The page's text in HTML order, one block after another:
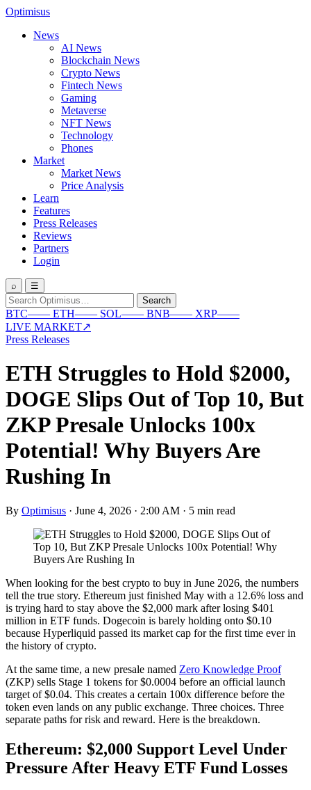
Optimisus
News
AI News
Blockchain News
Crypto News
Fintech News
Gaming
Metaverse
NFT News
Technology
Phones
Market
Market News
Price Analysis
Learn
Features
Press Releases
Reviews
Partners
Login
⌕ ☰
Search
for:
Search
BTC—— ETH—— SOL—— BNB—— XRP——
LIVE MARKET↗
Press Releases
ETH Struggles to Hold $2000,
DOGE Slips Out of Top 10, But
ZKP Presale Unlocks 100x
Potential! Why Buyers Are
Rushing In
By Optimisus · June 4, 2026 · 2:00 AM · 5 min read
When looking for the best crypto to buy in June 2026, the numbers
tell the true story. Ethereum just finished May with a 12.6% loss and
is trying hard to stay above the $2,000 mark after losing $401
million in ETF funds. Dogecoin is barely holding onto $0.10
because Hyperliquid passed its market cap for the first time ever in
the history of crypto.
At the same time, a new presale named Zero Knowledge Proof
(ZKP) sells Stage 1 tokens for $0.0004 before an official launch
target of $0.04. This creates a certain 100x difference before the
token even lands on any public exchange. Three choices. Three
separate paths for risk and reward. Here is the breakdown.
Ethereum: $2,000 Support Level Under
Pressure After Heavy ETF Fund Losses